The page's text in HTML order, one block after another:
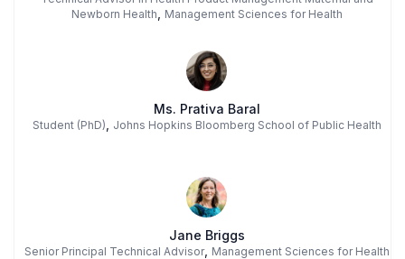
Newborn Health
Management Sciences for Health
Ms. Prativa Baral
Student (PhD) Johns Hopkins Bloomberg School of Public Health
Jane Briggs
Senior Principal Technical Advisor, Management Sciences for Health